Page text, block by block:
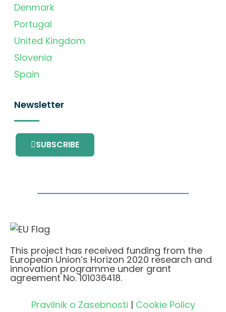
Denmark
Portugal
United Kingdom
Slovenia
Spain
Newsletter
SUBSCRIBE
This project has received funding from the
European Union’s Horizon 2020 research and
innovation programme under grant
agreement No. 101036418.
Pravilnik o Zasebnosti | Cookie Policy